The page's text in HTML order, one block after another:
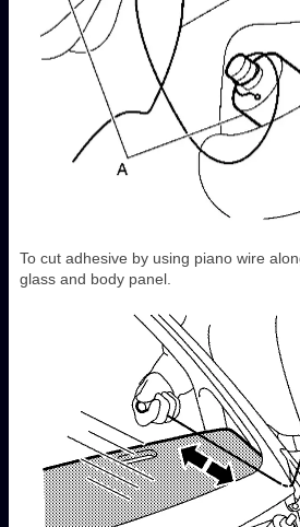
To cut adhesive by using piano wire
glass and body panel.